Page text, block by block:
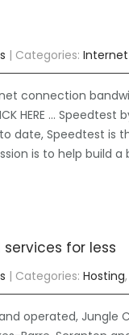
| Categories:
connection
HERE …
date, Speedtest is
is to help build a
services for less
| Categories: Hosting,
operated, Jungle